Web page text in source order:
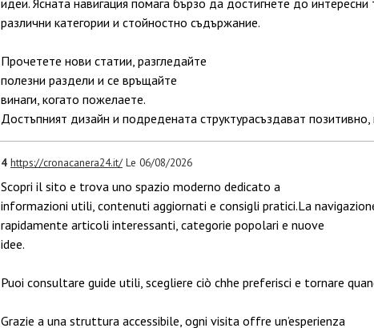
идеи. Ясната навигация помага бързо да достигнете до интересни
различни категории и стойностно съдържание.
Прочетете нови статии, разгледайте
полезни раздели и се връщайте
винаги, когато пожелаете.
Достъпният дизайн и подредената структурасъздават
4 https://cronacanera24.it/ Le 06/08/2026
Scopri il sito e trova uno spazio moderno dedicato a
informazioni utili, contenuti aggiornati e consigli pratici.La
rapidamente articoli interessanti, categorie popolari e nuove
idee.
Puoi consultare guide utili, scegliere ciò chhe preferisci e tornare
Grazie a una struttura accessibile, ogni visita offre un’esperienza